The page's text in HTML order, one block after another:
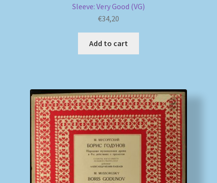
Sleeve: Very Good (VG)
€34,20
Add to cart